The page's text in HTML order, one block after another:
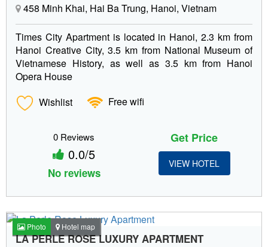
458 Minh Khai, Hai Ba Trung, Hanoi, Vietnam
Times City Apartment is located in Hanoi, 2.3 km from
Hanoi Creative City, 3.5 km from National Museum of
Vietnamese History, as well as 3.5 km from Hanoi
Opera House
Wishlist
Free wifi
0 Reviews
0.0/5
No reviews
Get Price
VIEW HOTEL
Photo Hotel map
LA PERLE ROSE LUXURY APARTMENT